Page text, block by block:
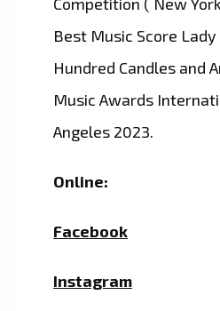
Best Music Score
Hundred Candles and
Music Awards
Angeles 2023.
Online:
Facebook
Instagram